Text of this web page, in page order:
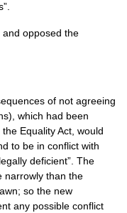
and opposed the
of not agreeing
which had been
Equality Act, would
to be in conflict with
deficient”. The
narrowly than the
so the new
any possible conflict